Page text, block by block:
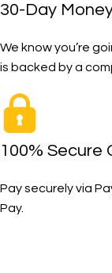
30-Day
We know you’re
is backed by a
100% Secure
Pay securely via
Pay.